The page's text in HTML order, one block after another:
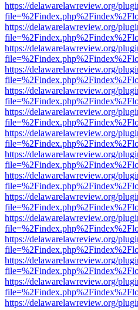
https://delawarelawreview.org/
https://delawarelawreview.org/
https://delawarelawreview.org/
https://delawarelawreview.org/
https://delawarelawreview.org/
https://delawarelawreview.org/
https://delawarelawreview.org/
https://delawarelawreview.org/
https://delawarelawreview.org/
https://delawarelawreview.org/
https://delawarelawreview.org/
https://delawarelawreview.org/
https://delawarelawreview.org/
https://delawarelawreview.org/
https://delawarelawreview.org/